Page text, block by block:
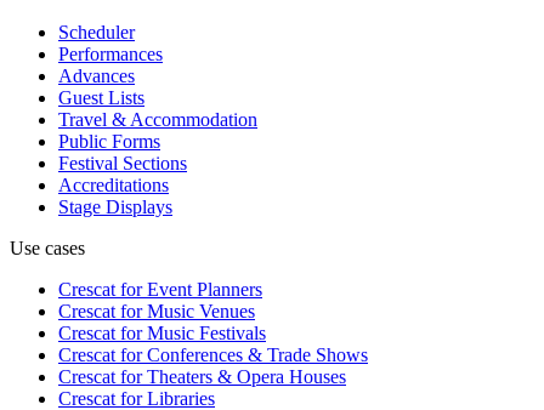
Scheduler
Performances
Advances
Guest Lists
Travel & Accommodation
Public Forms
Festival Sections
Accreditations
Stage Displays
Use cases
Crescat forEvent Planners
Crescat forMusic Venues
Crescat forMusic Festivals
Crescat forConferences & Trade Shows
Crescat forTheaters & Opera Houses
Crescat forLibraries